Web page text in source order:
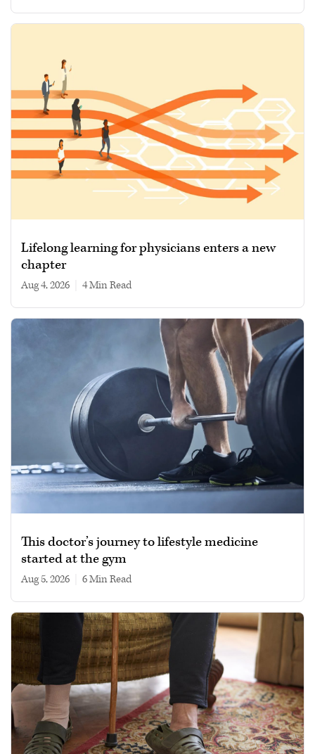
Lifelong learning for physicians enters a new
chapter
Aug 4, 2026 4 min read
This doctor’s journey to lifestyle medicine
started at the gym
Aug 5, 2026 6 min read